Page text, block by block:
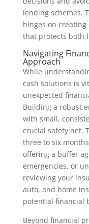
lending schemes.
hinges on
that protects both
Navigating
Approach
While
cash solutions is
unexpected
Building a robust
with small,
crucial safety net.
three to six
offering a buffer
emergencies, or
reviewing your
auto, and home
potential financial
Beyond financial